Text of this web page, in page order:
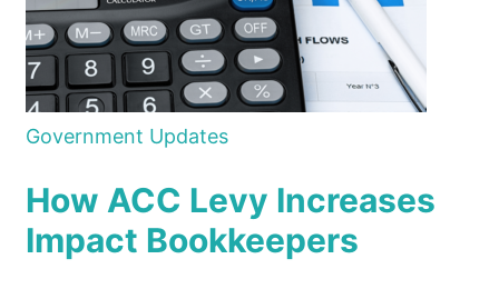
Government Updates
How ACC Levy Increases
Impact Bookkeepers